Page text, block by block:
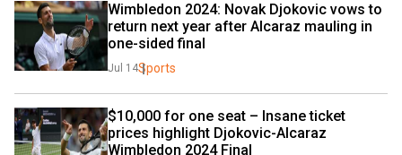
Wimbledon 2024: Novak Djokovic vows to
return next year after Alcaraz mauling in
one-sided final
Jul 14Sports
$10,000 for one seat – Insane ticket
prices highlight Djokovic-Alcaraz
Wimbledon 2024 Final